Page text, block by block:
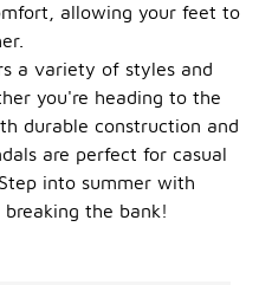
allowing your feet to
a variety of styles and
you're heading to the
durable construction and
are perfect for casual
into summer with
the bank!